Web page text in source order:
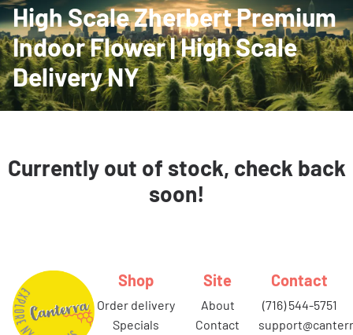
High Scale Zherbert Premium
Indoor Flower | High Scale
Delivery NY
Currently out of stock, check back
soon!
Shop
order delivery
specials
Site
about
contact
Contact
(716) 544-5751